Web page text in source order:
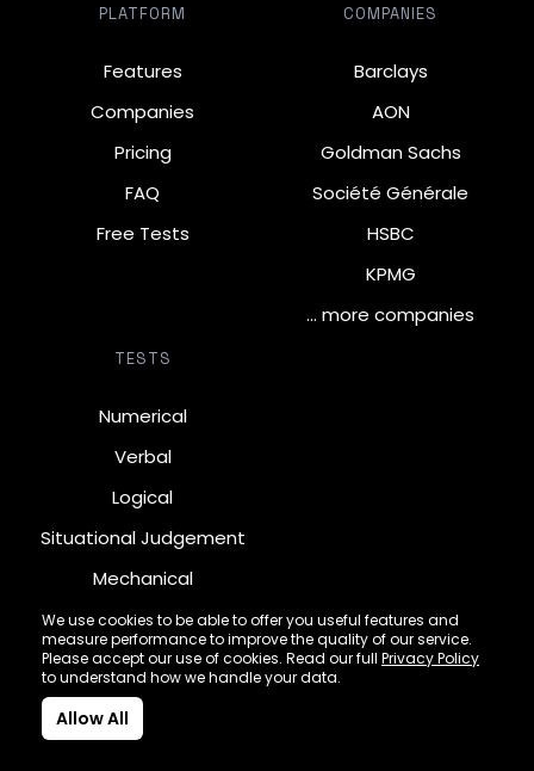
We use cookies to be able to offer you useful features and
measure performance to improve the quality of our service.
Please accept our use of cookies. Read our full Privacy Policy
to understand how we handle your data.
Allow All
PLATFORM
Features
Companies
Pricing
FAQ
Free Tests
COMPANIES
Barclays
AON
Goldman Sachs
Société Générale
HSBC
KPMG
… more companies
TESTS
Numerical
Verbal
Logical
Situational Judgement
Mechanical
Diagrammatic
Inductive